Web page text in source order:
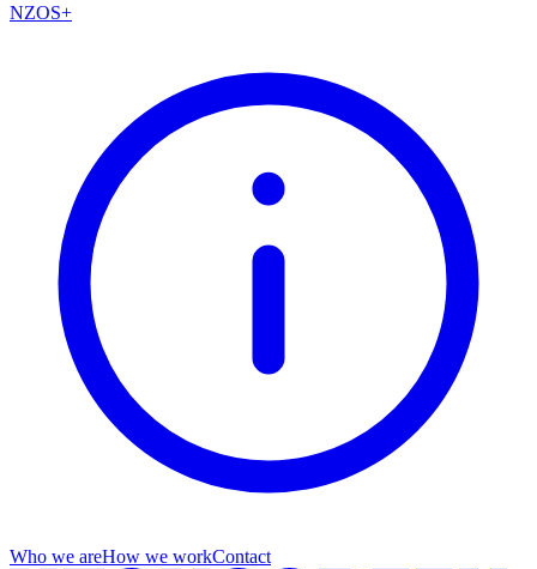
NZOS+
Who we areHow we workContact